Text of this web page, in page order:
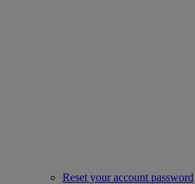
Reset your account password